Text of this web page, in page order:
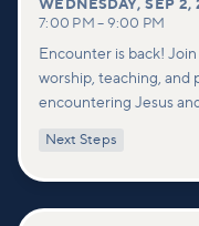
WEDNESDAY,SEP 2,
7:00 PM – 9:00 PM
Encounter is back!
worship, teaching, and
encountering Jesus
deeper connections
Next Steps